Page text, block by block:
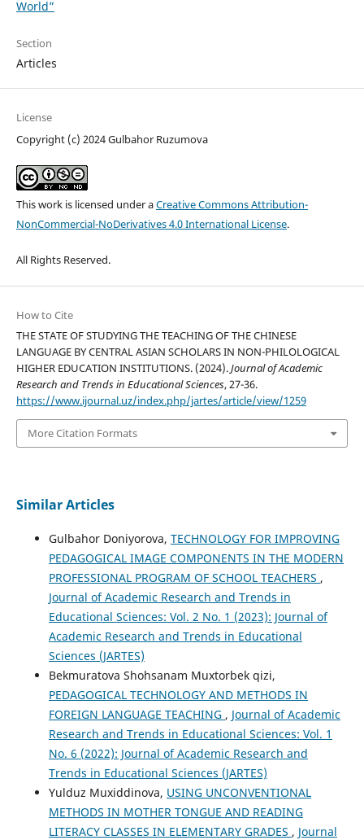
World”
Section
Articles
License
Copyright (c) 2024 Gulbahor Ruzumova
This work is licensed under aCreative Commons Attribution-
NonCommercial-NoDerivatives 4.0 International License.
All Rights Reserved.
How to Cite
THE STATE OF STUDYING THE TEACHING OF THE CHINESE
LANGUAGE BY CENTRAL ASIAN SCHOLARS IN NON-PHILOLOGICAL
HIGHER EDUCATION INSTITUTIONS. (2024).Journal of Academic
Research and Trends in Educational Sciences, 27-36.
https://www.ijournal.uz/index.php/jartes/article/view/1259
More Citation Formats
Similar Articles
Gulbahor Doniyorova, TECHNOLOGY FOR IMPROVING
PEDAGOGICAL IMAGE COMPONENTS IN THE MODERN
PROFESSIONAL PROGRAM OF SCHOOL TEACHERS ,
Journal of Academic Research and Trends in
Educational Sciences: Vol. 2 No. 1 (2023): Journal of
Academic Research and Trends in Educational
Sciences (JARTES)
Bekmuratova Shohsanam Muxtorbek qizi,
PEDAGOGICAL TECHNOLOGY AND METHODS IN
FOREIGN LANGUAGE TEACHING , Journal of Academic
Research and Trends in Educational Sciences: Vol. 1
No. 6 (2022): Journal of Academic Research and
Trends in Educational Sciences (JARTES)
Yulduz Muxiddinova, USING UNCONVENTIONAL
METHODS IN MOTHER TONGUE AND READING
LITERACY CLASSES IN ELEMENTARY GRADES , Journal